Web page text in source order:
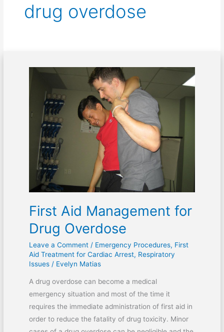
drug overdose
First Aid Management for
Drug Overdose
Leave a Comment / Emergency Procedures, First
Aid Treatment for Cardiac Arrest, Respiratory
Issues/ Evelyn Matias
A drug overdose can become a medical
emergency situation and most of the time it
requires the immediate administration of first aid in
order to reduce the fatality of drug toxicity. Minor
First
Management
Drug
Overdose